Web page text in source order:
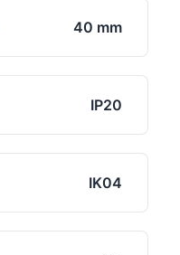
40 mm
IP20
IK04